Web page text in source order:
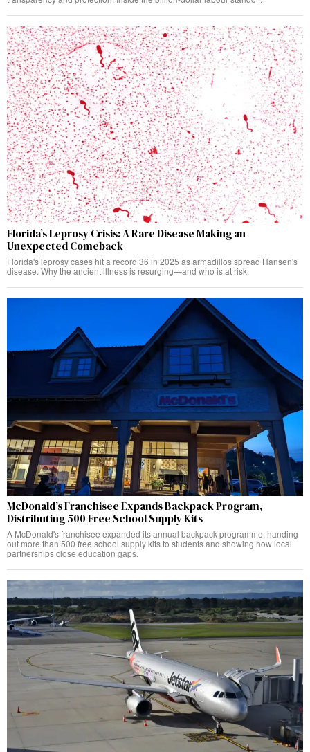
Florida’s Leprosy Crisis: A Rare Disease Making an
Unexpected Comeback
Florida's leprosy cases hit a record 36 in 2025 as armadillos spread Hansen's
disease. Why the ancient illness is resurging—and who is at risk.
McDonald’s Franchisee Expands Backpack Program,
Distributing 500 Free School Supply Kits
A McDonald's franchisee expanded its annual backpack programme, handing
out more than 500 free school supply kits to students and showing how local
partnerships close education gaps.